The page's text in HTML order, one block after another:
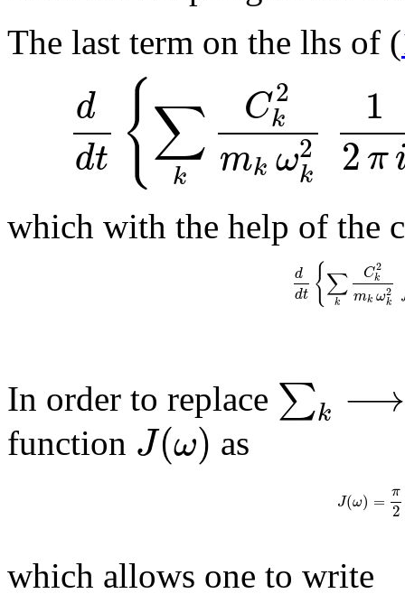
The last term on the lhs of (
d
dt {∑
k
C2
k
mk ω2
k
1
2π
which with the help of the
d
dt {∑
k
C2
k
mk ω2
k
In order to replace ∑k ⟶
function J(ω) as
J(ω) = π
2
which allows one to write